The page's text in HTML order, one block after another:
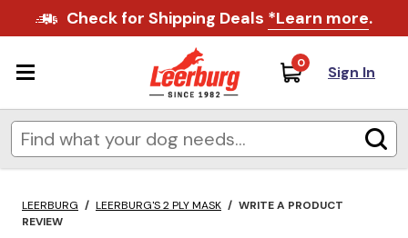
Check for Shipping Deals *Learn more.
0 Sign In
LEERBURG / LEERBURG'S 2 PLY MASK / WRITE A PRODUCT
REVIEW